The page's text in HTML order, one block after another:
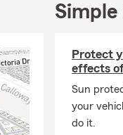
Simple
Protect
effects
Sun
your
do it.